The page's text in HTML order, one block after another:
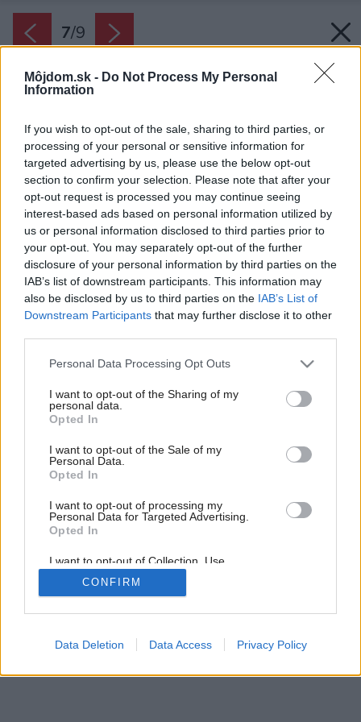
Môjdom.sk - Do Not Process My Personal
Information
If you wish to opt-out of the sale, sharing to third parties, or
processing of your personal or sensitive information for
targeted advertising by us, please use the below opt-out
section to confirm your selection. Please note that after your
opt-out request is processed you may continue seeing
interest-based ads based on personal information utilized by
us or personal information disclosed to third parties prior to
your opt-out. You may separately opt-out of the further
disclosure of your personal information by third parties on the
IAB’s list of downstream participants. This information may
also be disclosed by us to third parties on the IAB’s List of
Downstream Participants that may further disclose it to other
Please note that this website/app uses one or more Google
not limited to your visit or usage behaviour. You may click to
grant or deny consent to Google and its third-party tags to
use your data for below specified purposes in below Google
consent section.
Personal Data Processing Opt Outs
I want to opt-out of the Sharing of my
personal data.
Opted In
I want to opt-out of the Sale of my
Personal Data.
Opted In
I want to opt-out of processing my
Personal Data for Targeted Advertising.
Opted In
I want to opt-out of Collection, Use,
Retention, Sale, and/or Sharing of my
Personal Data that Is Unrelated with the
Purposes for which it was collected.
Google consents
CONFIRM
Data Deletion Data Access Privacy Policy
7/9
Zdroj: BONA
Späť na článok:
Renovácia drevených podláh sa vyplatí
7/9